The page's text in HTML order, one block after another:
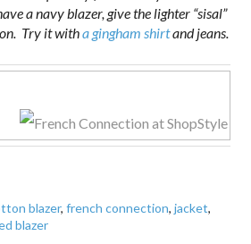
a navy blazer, give the lighter “sisal”
Try it witha gingham shirtand jeans.
blazer,french connection,jacket,
blazer